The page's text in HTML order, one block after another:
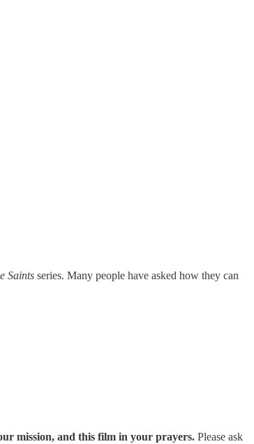
Saints series. Many people have asked how they can
mission, and this film in your prayers. Please ask